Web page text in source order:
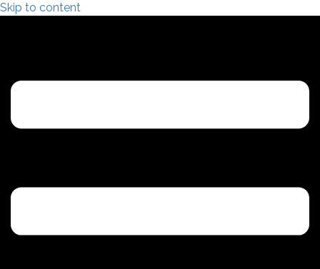
Skip to content